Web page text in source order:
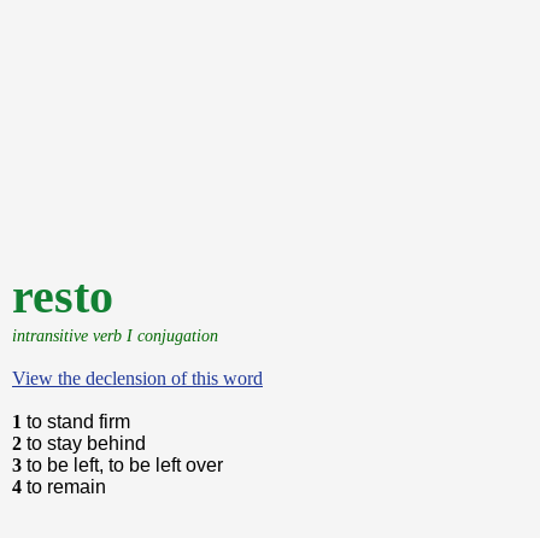
resto
intransitive verb I conjugation
View the declension of this word
1 to stand firm
2 to stay behind
3 to be left, to be left over
4 to remain